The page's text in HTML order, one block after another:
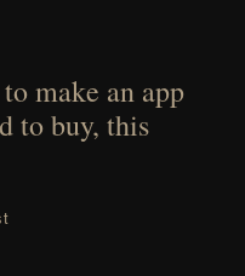
make an app
to buy, this